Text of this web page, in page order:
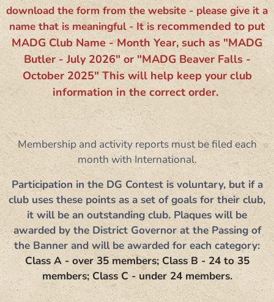
download the form from the website - please give it a
name that is meaningful - It isrecommended to put
MADG Club Name - Month Year, such as "MADG
Butler - July 2026" or ​"MADG Beaver Falls -
October 2025" This will help keep your club
information in the correct order.
Membership and activity reports must be filed each
month with International.
Participation in the DG Contest is voluntary, but if a
club uses these points as a set of goals for their club,
it will be an outstanding club. Plaques will be
awarded by the District Governor at the Passing of
the Banner and will be awarded for each category:
Class A - over 35 members; Class B - 24 to 35
members; Class C - under 24 members.